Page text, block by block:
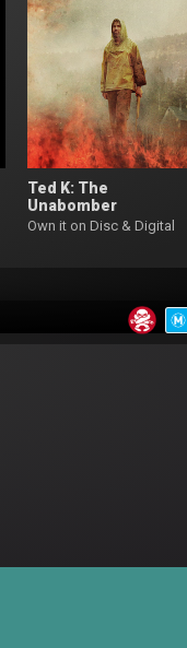
Ted K: The
Unabomber
Own it on Disc & Digital